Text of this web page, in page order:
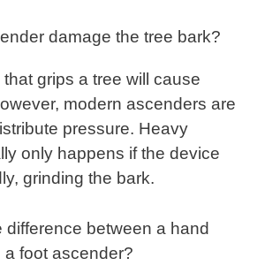
damage the tree bark?
grips a tree will cause
modern ascenders are
pressure. Heavy
only happens if the device
grinding the bark.
difference between a hand
foot ascender?